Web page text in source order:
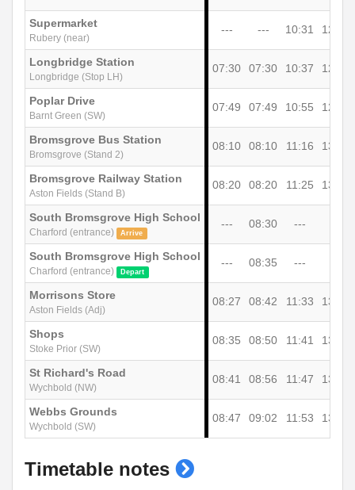
Supermarket
Rubery (near)
--- --- 10:31 12:31
Longbridge Station
Longbridge (Stop LH)
07:30 07:30 10:37 12:37
Poplar Drive
Barnt Green (SW)
07:49 07:49 10:55 12:55
Bromsgrove Bus Station
Bromsgrove (Stand 2)
08:10 08:10 11:16 13:16
Bromsgrove Railway Station
Aston Fields (Stand B)
08:20 08:20 11:25 13:25
South Bromsgrove High School
Charford (entrance) Arrive
--- 08:30 ---
South Bromsgrove High School
Charford (entrance) Depart
--- 08:35 ---
Morrisons Store
Aston Fields (Adj)
08:27 08:42 11:33 13:33
Shops
Stoke Prior (SW)
08:35 08:50 11:41 13:41
St Richard's Road
Wychbold (NW)
08:41 08:56 11:47 13:47
Webbs Grounds
Wychbold (SW)
08:47 09:02 11:53 13:53
Timetable notes show